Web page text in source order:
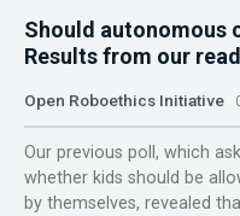
Should autonomous
Results from our
Open Roboethics Initiative
Our previous poll, which
whether kids should be
by themselves, revealed